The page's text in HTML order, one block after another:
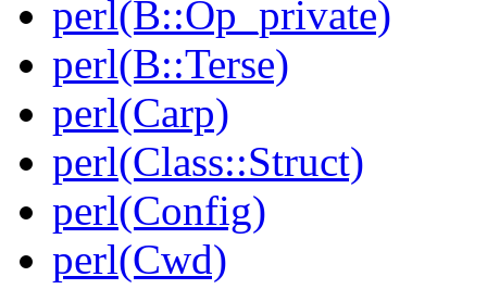
perl(B::Op_private)
perl(B::Terse)
perl(Carp)
perl(Class::Struct)
perl(Config)
perl(Cwd)